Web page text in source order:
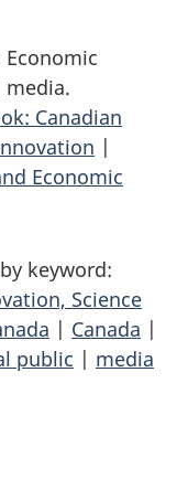
media.
Canadian
|
Economic
keyword:
Science
| Canada |
public | media